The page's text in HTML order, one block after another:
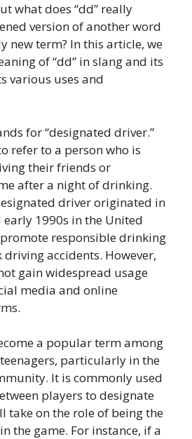
what does “dd” really
version of another word
new term? In this article, we
of “dd” in slang and its
various uses and
for “designated driver.”
refer to a person who is
their friends or
after a night of drinking.
driver originated in
1990s in the United
responsible drinking
accidents. However,
gain widespread usage
media and online
a popular term among
particularly in the
It is commonly used
players to designate
take on the role of being the
the game. For instance, if a